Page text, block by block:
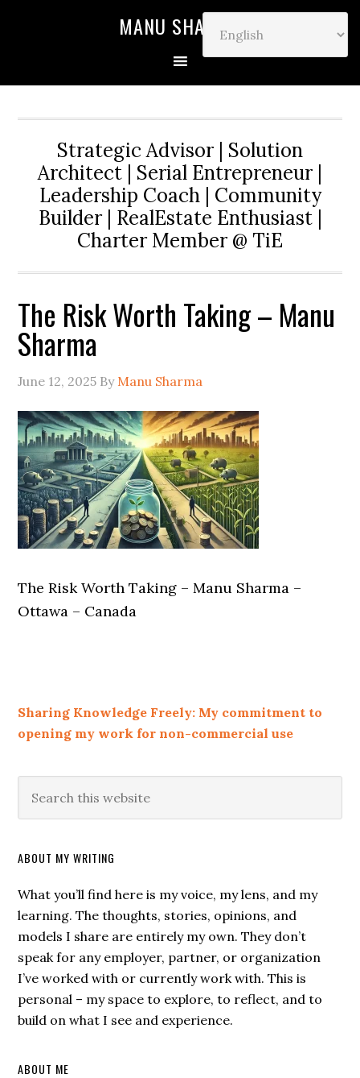
MANU SHARMA
Strategic Advisor | Solution
Architect | Serial Entrepreneur |
Leadership Coach | Community
Builder | RealEstate Enthusiast |
Charter Member @ TiE
The Risk Worth Taking – Manu
Sharma
June 12, 2025 By Manu Sharma
The Risk Worth Taking – Manu Sharma –
Ottawa – Canada
Sharing Knowledge Freely: My commitment to
opening my work for non-commercial use
ABOUT MY WRITING
What you’ll find here is my voice, my lens, and my
learning. The thoughts, stories, opinions, and
models I share are entirely my own. They don’t
speak for any employer, partner, or organization
I’ve worked with or currently work with. This is
personal – my space to explore, to reflect, and to
build on what I see and experience.
ABOUT ME